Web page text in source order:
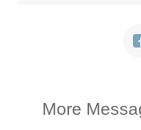
More